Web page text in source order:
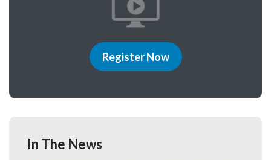
Register Now
In The News